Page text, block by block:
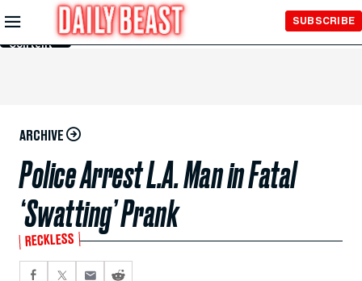
Skip to
Main
Content
SUBSCRIBE
ARCHIVE
Police Arrest L.A. Man in Fatal
‘Swatting’ Prank
RECKLESS